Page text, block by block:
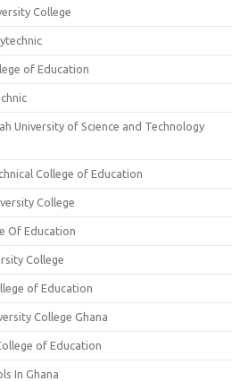
College
of Education
University of Science and Technology
College of Education
College
Of Education
College
of Education
College Ghana
of Education
In Ghana